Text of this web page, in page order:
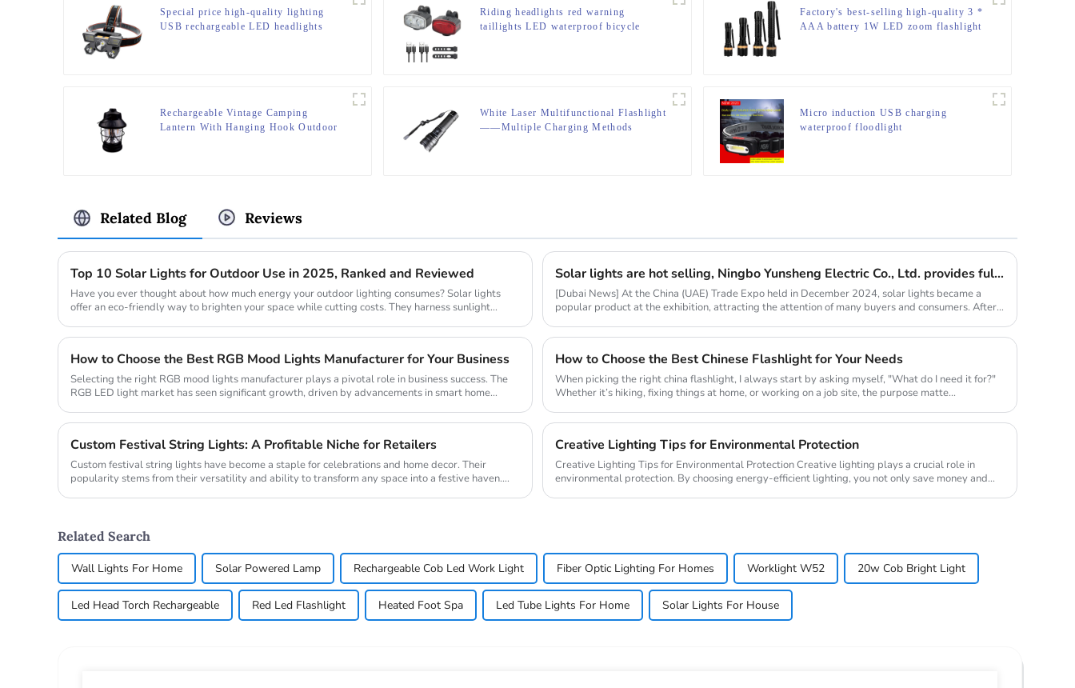
Special price high-quality lighting
USB rechargeable LED headlights
Riding headlights red warning
taillights LED waterproof bicycle
Factory's best-selling high-quality 3 *
AAA battery 1W LED zoom flashlight
Rechargeable Vintage Camping
Lantern With Hanging Hook Outdoor
White Laser Multifunctional Flashlight
——Multiple Charging Methods
Micro induction USB charging
waterproof floodlight
Related Blog Reviews
Top 10 Solar Lights for Outdoor Use in 2025, Ranked and Reviewed
Have you ever thought about how much energy your outdoor lighting consumes? Solar lights
offer an eco-friendly way to brighten your space while cutting costs. They harness sunlight
Solar lights are hot selling, Ningbo Yunsheng Electric Co., Ltd. provides full customization service
[Dubai News] At the China (UAE) Trade Expo held in December 2024, solar lights became a
popular product at the exhibition, attracting the attention of many buyers and consumers. After
How to Choose the Best RGB Mood Lights Manufacturer for Your Business
Selecting the right RGB mood lights manufacturer plays a pivotal role in business success. The
RGB LED light market has seen significant growth, driven by advancements in smart home
How to Choose the Best Chinese Flashlight for Your Needs
When picking the right china flashlight, I always start by asking myself, "What do I need it for?"
Whether it’s hiking, fixing things at home, or working on a job site, the purpose matte...
Custom Festival String Lights: A Profitable Niche for Retailers
Custom festival string lights have become a staple for celebrations and home decor. Their
popularity stems from their versatility and ability to transform any space into a festive haven.
Creative Lighting Tips for Environmental Protection
Creative Lighting Tips for Environmental Protection Creative lighting plays a crucial role in
environmental protection. By choosing energy-efficient lighting, you not only save money and
Related Search
Wall Lights For Home Solar Powered Lamp Rechargeable Cob Led Work Light Fiber Optic Lighting For Homes Worklight W52 20w Cob Bright Light
Led Head Torch Rechargeable Red Led Flashlight Heated Foot Spa Led Tube Lights For Home Solar Lights For House